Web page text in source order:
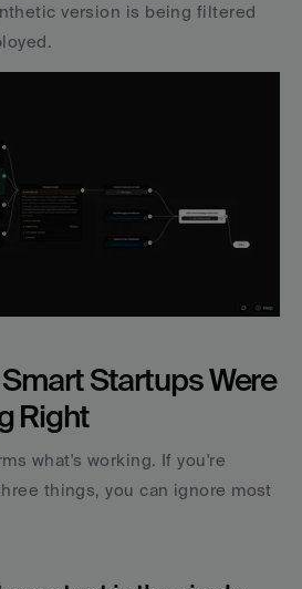
version is being filtered
Startups Were
Right
what's working. If you're
things, you can ignore most